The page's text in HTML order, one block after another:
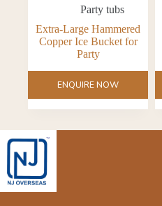
Party tubs
Extra-Large Hammered
Copper Ice Bucket for
Party
ENQUIRE NOW